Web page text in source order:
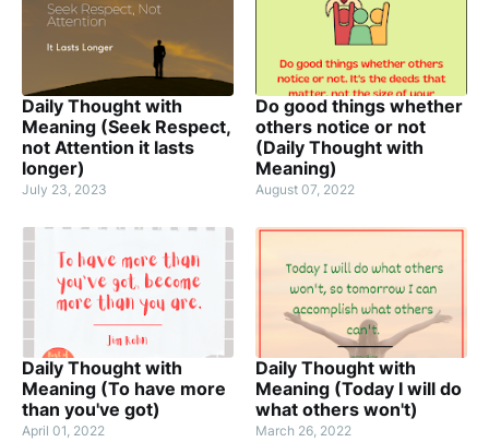
Daily Thought with
Meaning (Seek Respect,
not Attention it lasts
longer)
July 23, 2023
Do good things whether
others notice or not
(Daily Thought with
Meaning)
August 07, 2022
Daily Thought with
Meaning (To have more
than you've got)
April 01, 2022
Daily Thought with
Meaning (Today I will do
what others won't)
March 26, 2022